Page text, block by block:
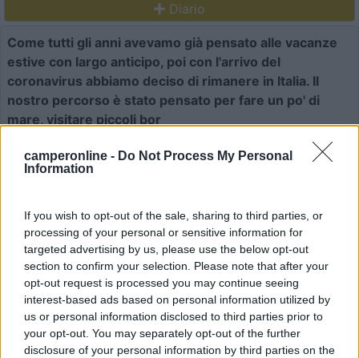
camperonline - Do Not Process My Personal
Information
If you wish to opt-out of the sale, sharing to third parties, or
processing of your personal or sensitive information for
targeted advertising by us, please use the below opt-out
section to confirm your selection. Please note that after your
opt-out request is processed you may continue seeing
interest-based ads based on personal information utilized by
us or personal information disclosed to third parties prior to
your opt-out. You may separately opt-out of the further
disclosure of your personal information by third parties on the
Diario
Come tutti gli anni avevamo già pensato alle vacanze
estive con largo anticipo, poi con l'arrivo del
coronavirus abbiamo deciso di rimanere in Italia. Il
nostro percorso è stato pensato per fare un po' di
mare, visitare piccoli bor
13/11/2020 da
OMarta
Periodo:
10/07/2020 - 26/07/2020
(16 giorni)
Equipaggio:
Non specificato